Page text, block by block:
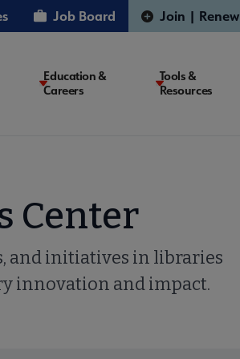
Job Board Join | Renew
Education &
Careers
Tools &
Resources
Center
and initiatives in libraries
innovation and impact.